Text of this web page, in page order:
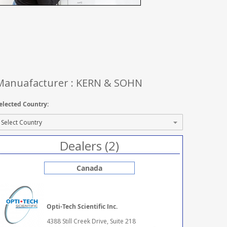
: KERN & SOHN
Country:
Dealers (2)
Canada
Opti-Tech Scientific Inc.
4388 Still Creek Drive, Suite 218